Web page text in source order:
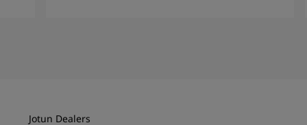
Jotun Dealers